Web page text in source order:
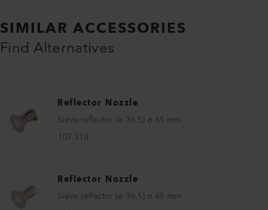
SIMILAR ACCESSORIES
Find Alternatives
Reflector Nozzle
Sieve reflector (ø 36.5) ø 65 mm
107.318
Reflector Nozzle
Sieve reflector (ø 36.5) ø 65 mm